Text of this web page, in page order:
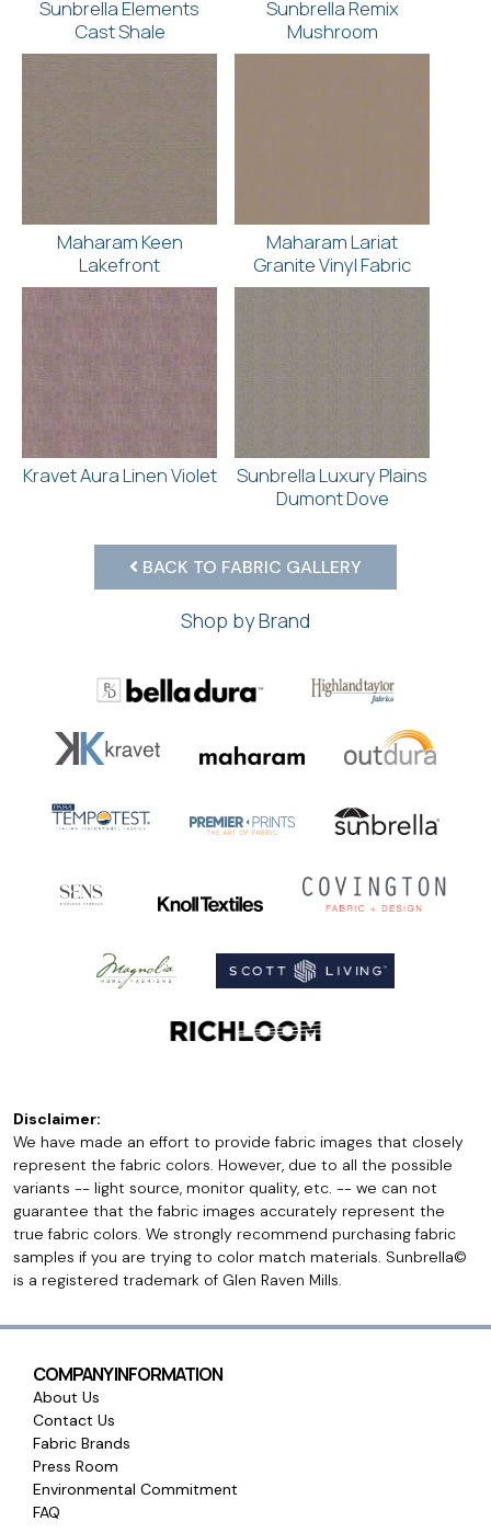
Sunbrella Elements
Cast Shale
Sunbrella Remix
Mushroom
Maharam Keen
Lakefront
Maharam Lariat
Granite Vinyl Fabric
Kravet Aura Linen Violet
Sunbrella Luxury Plains
Dumont Dove
BACK TO FABRIC GALLERY
Shop by Brand
Disclaimer:
We have made an effort to provide fabric images that closely
represent the fabric colors. However, due to all the possible
variants -- light source, monitor quality, etc. -- we can not
guarantee that the fabric images accurately represent the
true fabric colors. We strongly recommend purchasing fabric
samples if you are trying to color match materials. Sunbrella©
is a registered trademark of Glen Raven Mills.
COMPANY INFORMATION
About Us
Contact Us
Fabric Brands
Press Room
Environmental Commitment
FAQ